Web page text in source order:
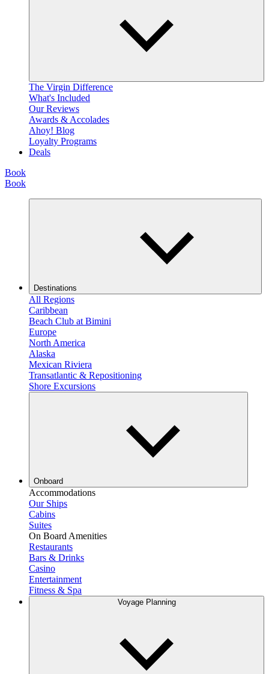
The Virgin Difference
What's Included
Our Reviews
Awards & Accolades
Ahoy! Blog
Loyalty Programs
Deals
Book
Book
Destinations
All Regions
Caribbean
Beach Club at Bimini
Europe
North America
Alaska
Mexican Riviera
Transatlantic & Repositioning
Shore Excursions
Onboard
Accommodations
Our Ships
Cabins
Suites
On Board Amenities
Restaurants
Bars & Drinks
Casino
Entertainment
Fitness & Spa
Voyage Planning